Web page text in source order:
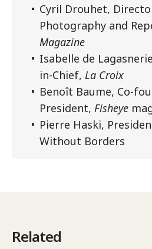
Cyril Drouhet,
Photography and
Magazine
Isabelle de
in-Chief, La Croix
Benoît Baume, Co-
President, Fisheye
Pierre Haski,
Without Borders
Related